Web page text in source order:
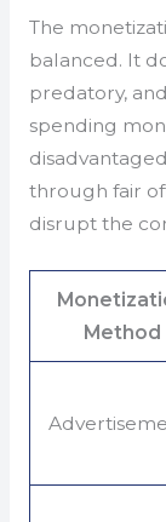
The
balanced. It
predatory,
spending
through fair
disrupt the
Method